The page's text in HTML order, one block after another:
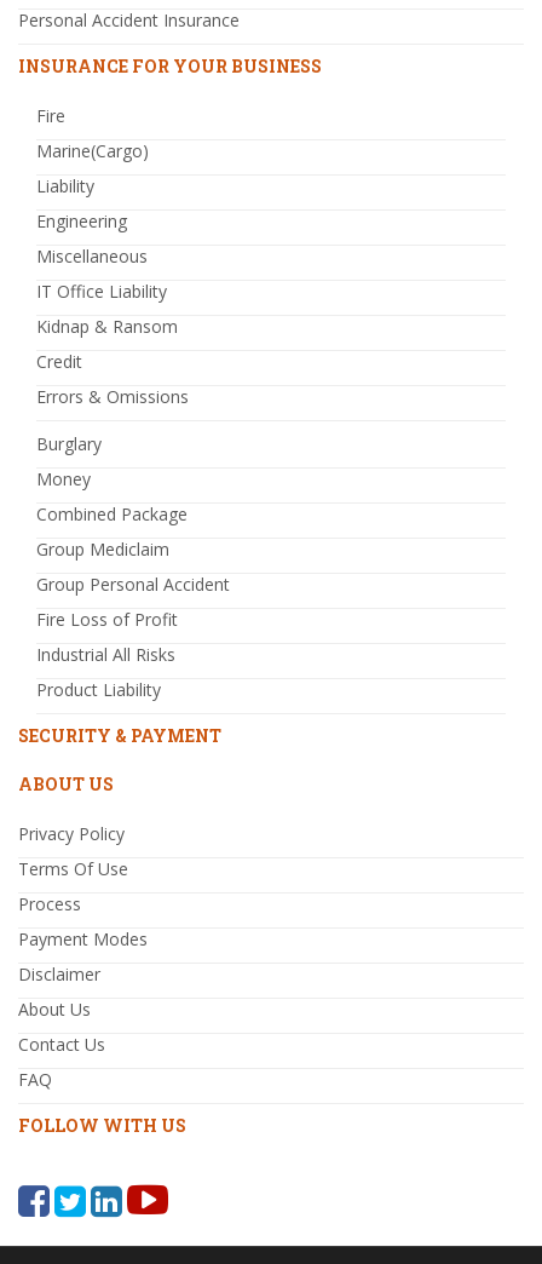
Personal Accident Insurance
INSURANCE FOR YOUR BUSINESS
Fire
Marine(Cargo)
Liability
Engineering
Miscellaneous
IT Office Liability
Kidnap & Ransom
Credit
Errors & Omissions
Burglary
Money
Combined Package
Group Mediclaim
Group Personal Accident
Fire Loss of Profit
Industrial All Risks
Product Liability
SECURITY & PAYMENT
ABOUT US
Privacy Policy
Terms Of Use
Process
Payment Modes
Disclaimer
About Us
Contact Us
FAQ
FOLLOW WITH US